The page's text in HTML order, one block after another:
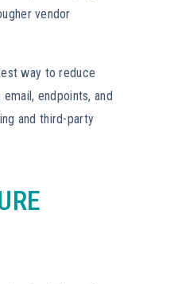
vendor
way to reduce
endpoints, and
and third-party